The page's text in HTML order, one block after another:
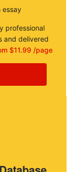
essay
professional
and delivered
$11.99 /page